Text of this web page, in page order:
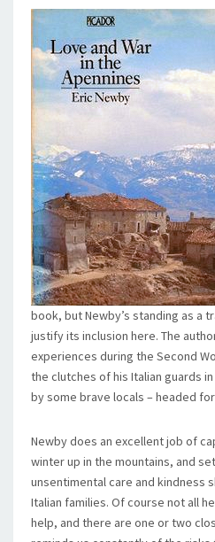
book, but Newby’s standing as a
justify its inclusion here. The
experiences during the Second
the clutches of his Italian guards
by some brave locals – headed
Newby does an excellent job of
winter up in the mountains, and
unsentimental care and kindness
Italian families. Of course not all
help, and there are one or two